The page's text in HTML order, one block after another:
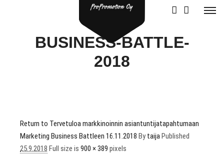
BUSINESS-BATTLE-
2018
Return to Tervetuloa markkinoinnin asiantuntijatapahtumaan
Marketing Business Battleen 16.11.2018 BytaijaPublished
25.9.2018 Full size is 900 × 389 pixels